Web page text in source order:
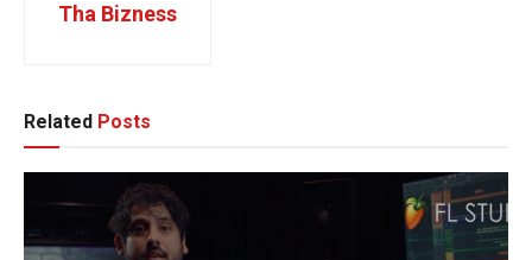
Tha Bizness
Related Posts